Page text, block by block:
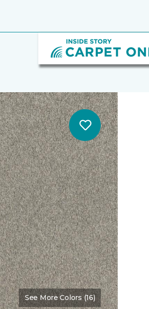
See More Colors (16)